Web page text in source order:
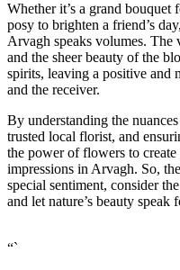
Whether it’s a grand bouquet
posy to brighten a friend’s
Arvagh speaks volumes. The
and the sheer beauty of the
spirits, leaving a positive and
and the receiver.
By understanding the
trusted local florist, and
the power of flowers to
impressions in Arvagh. So,
special sentiment, consider
and let nature’s beauty speak
“`